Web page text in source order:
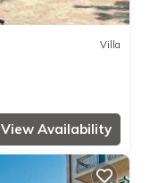
Villa
View Availability